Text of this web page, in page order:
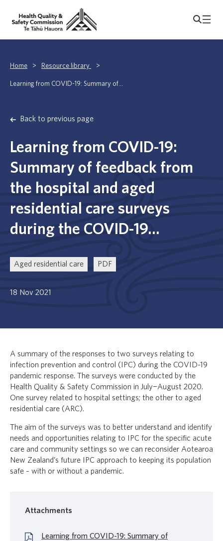
Home > Resource library >
Learning from COVID-19: Summary of...
Back to previous page
Learning from COVID-19:
Summary of feedback from
the hospital and aged
residential care surveys
during the COVID-19...
Aged residential care PDF
18 Nov 2021
A summary of the responses to two surveys relating to
infection prevention and control (IPC) during the COVID-19
pandemic response. The surveys were conducted by the
Health Quality & Safety Commission in July−August 2020.
One survey related to hospital settings; the other to aged
residential care (ARC).
The aim of the surveys was to better understand and identify
needs and opportunities relating to IPC for the specific acute
care and community settings so we can reconsider Aotearoa
New Zealand’s future IPC approach to keeping its population
safe – with or without a pandemic.
Attachments
Learning from COVID-19: Summary of